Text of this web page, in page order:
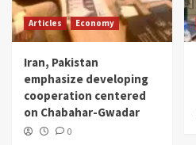
Articles Economy
Iran, Pakistan
emphasize developing
cooperation centered
on Chabahar-Gwadar
0